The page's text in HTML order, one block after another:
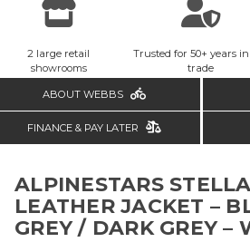
2 large retail
showrooms
Trusted for 50+ years
trade
ABOUT WEBBS
FINANCE & PAY LATER
ALPINESTARS
LEATHER JACKET –
GREY / DARK GREY –